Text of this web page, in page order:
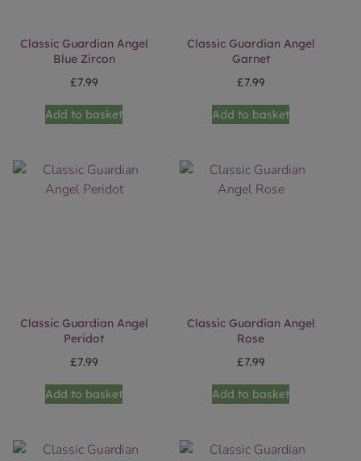
Classic Guardian Angel
Blue Zircon
£7.99
Add to basket
Classic Guardian Angel
Garnet
£7.99
Add to basket
Classic Guardian Angel
Peridot
£7.99
Add to basket
Classic Guardian Angel
Rose
£7.99
Add to basket